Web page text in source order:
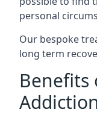
personal
Our bespoke
long term
Benefits